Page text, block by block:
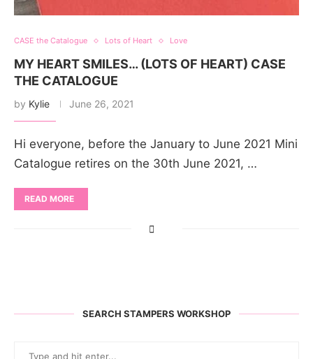
CASE the Catalogue Lots of Heart Love
MY HEART SMILES… (LOTS OF HEART) CASE
THE CATALOGUE
by Kylie June 26, 2021
Hi everyone, before the January to June 2021 Mini
Catalogue retires on the 30th June 2021, …
READ MORE
SEARCH STAMPERS WORKSHOP